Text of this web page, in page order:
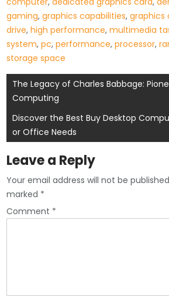
gaming,graphics capabilities,graphics
drive,high performance,multimedia
system,pc,performance,processor,
storage space
Post
navigation
The Legacy of Charles Babbage:
Computing
Discover the Best Buy Desktop
or Office Needs
Leave a Reply
Your email address will not be
marked *
Comment *